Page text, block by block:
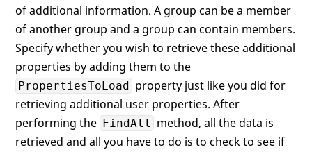
            Debug.WriteLine(
"  Member
foreach
item
            {
                Debug.WriteLine(
"    " +
            }
        }
if (sr.Properties["member"
        {
            Debug.WriteLine(
"  Members"
foreach ( string item in
of additional information. A group can be a member
of another group and a group can contain members.
Specify whether you wish to retrieve these additional
properties by adding them to the
PropertiesToLoad property just like you did for
retrieving additional user properties. After
performing the FindAll method, all the data is
retrieved and all you have to do is to check to see if